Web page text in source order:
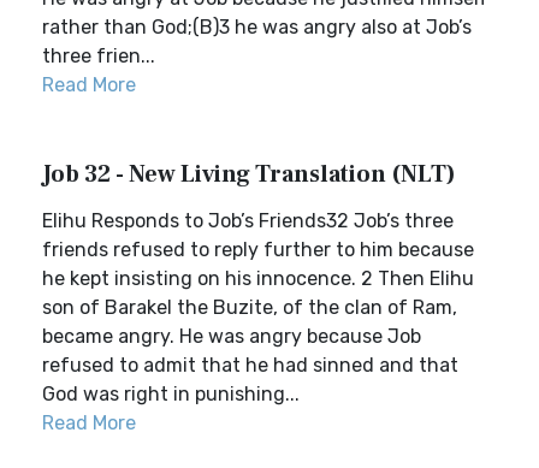
rather than God;(B)3 he was angry also at Job’s
three frien...
Read More
Job 32 - New Living Translation (NLT)
Elihu Responds to Job’s Friends32 Job’s three
friends refused to reply further to him because
he kept insisting on his innocence. 2 Then Elihu
son of Barakel the Buzite, of the clan of Ram,
became angry. He was angry because Job
refused to admit that he had sinned and that
God was right in punishing...
Read More